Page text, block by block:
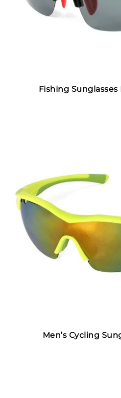
Fishing Sunglasses
Men’s Cycling